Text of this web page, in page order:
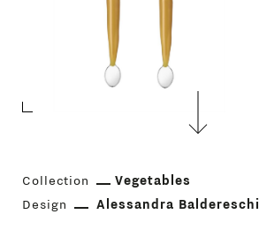
Collection
Vegetables
Design
Alessandra Baldereschi